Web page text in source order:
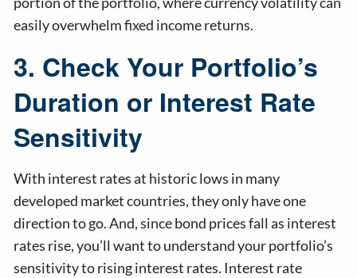
easily overwhelm fixed income returns.
3. Check Your Portfolio’s
Duration or Interest Rate
Sensitivity
With interest rates at historic lows in many
developed market countries, they only have one
direction to go. And, since bond prices fall as interest
rates rise, you’ll want to understand your portfolio’s
sensitivity to rising interest rates. Interest rate